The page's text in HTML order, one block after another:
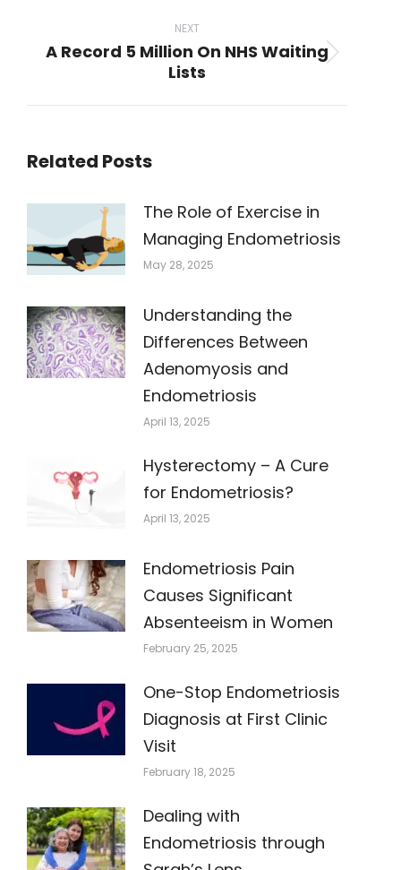
NEXT
Next
A Record 5 Million On NHS Waiting
Lists
Related Posts
The Role of Exercise in
Managing Endometriosis
May 28, 2025
Understanding the
Differences Between
Adenomyosis and
Endometriosis
April 13, 2025
Hysterectomy – A Cure
for Endometriosis?
April 13, 2025
Endometriosis Pain
Causes Significant
Absenteeism in Women
February 25, 2025
One-Stop Endometriosis
Diagnosis at First Clinic
Visit
February 18, 2025
Dealing with
Endometriosis through